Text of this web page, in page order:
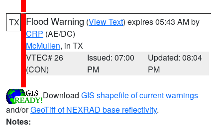
TX Flood Warning (View Text) expires 05:43 AM by
CRP (AE/DC)
McMullen, in TX
VTEC# 26
(CON)
Issued: 07:00
PM
Updated: 08:04
PM
Download GIS shapefile of current warnings
and/orGeoTiff of NEXRAD base reflectivity.
Notes: